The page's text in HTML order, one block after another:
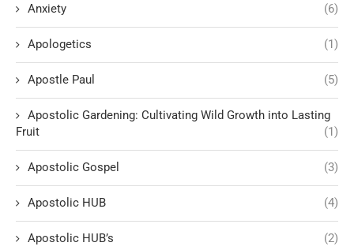
Anxiety (6)
Apologetics (1)
Apostle Paul (5)
Apostolic Gardening: Cultivating Wild Growth into Lasting
Fruit
(1)
Apostolic Gospel (3)
Apostolic HUB (4)
Apostolic HUB’s (2)